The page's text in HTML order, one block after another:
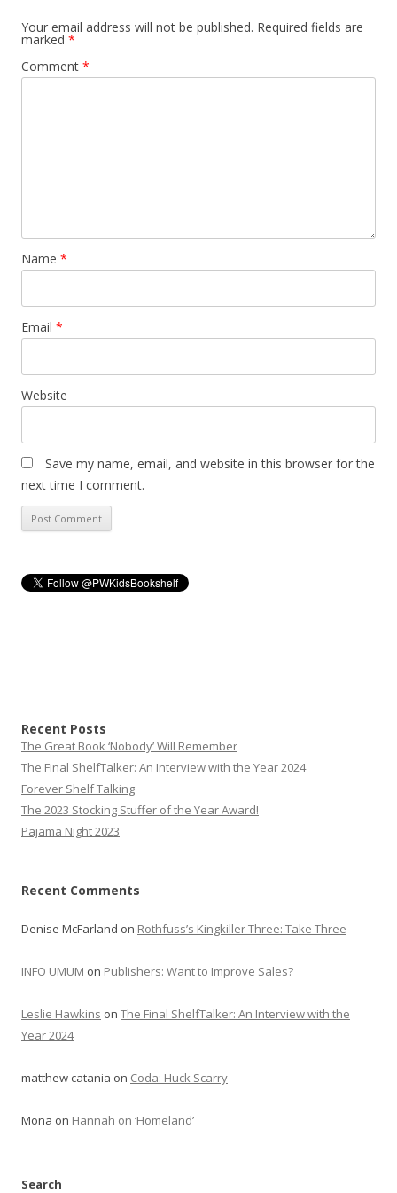
Your email address will not be published. Required fields are
marked *
Comment *
Name *
Email *
Website
Save my name, email, and website in this browser for the
next time I comment.
Recent Posts
The Great Book ‘Nobody’ Will Remember
The Final ShelfTalker: An Interview with the Year 2024
Forever Shelf Talking
The 2023 Stocking Stuffer of the Year Award!
Pajama Night 2023
Recent Comments
Denise McFarland on Rothfuss’s Kingkiller Three: Take Three
INFO UMUM on Publishers: Want to Improve Sales?
Leslie Hawkins on The Final ShelfTalker: An Interview with the
Year 2024
matthew catania on Coda: Huck Scarry
Mona on Hannah on ‘Homeland’
Search